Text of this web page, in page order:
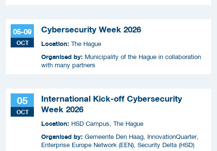
05-09
OCT
Cybersecurity Week 2026
Location: The Hague
Organised by: Municipality of the Hague in collaboration
with many partners
05
OCT
International Kick-off Cybersecurity
Week 2026
Location: HSD Campus, The Hague
Organised by: Gemeente Den Haag, InnovationQuarter,
Enterprise Europe Network (EEN), Security Delta (HSD)